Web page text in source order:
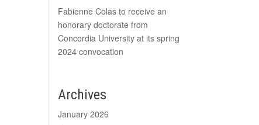
Fabienne Colas to receive an
honorary doctorate from
Concordia University at its spring
2024 convocation
Archives
January 2026